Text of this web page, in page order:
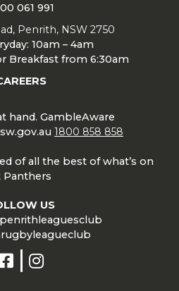
061 991
Penrith, NSW 2750
10am – 4am
Breakfast from 6:30am
hand. GambleAware
1800 858 858
of all the best of what’s on
Panthers
US